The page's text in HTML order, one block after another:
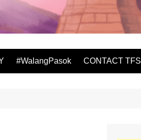
#WalangPasok CONTACT TFS